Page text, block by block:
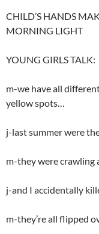
CHILD’S HANDS
MORNING LIGHT
YOUNG GIRLS TALK:
m-we have all
yellow spots…
j-last summer were
m-they were
j-and I accidentally
m-they’re all flipped